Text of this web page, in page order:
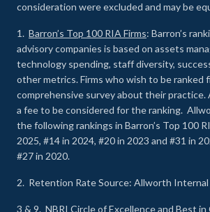
consideration were excluded and may be
1. Barron’s Top 100 RIA Firms: Barron’s
advisory companies is based on assets
technology spending, staff diversity,
other metrics. Firms who wish to be ranked
comprehensive survey about their
a fee to be considered for the ranking.
the following rankings in Barron’s Top 100
2025, #14 in 2024, #20 in 2023 and #31 in
#27 in 2020.
2. Retention Rate Source: Allworth Internal
3 & 9. NBRI Circle of Excellence and Best in